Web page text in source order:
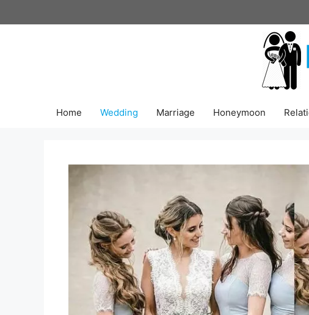
to
Home Wedding Marriage Honeymoon